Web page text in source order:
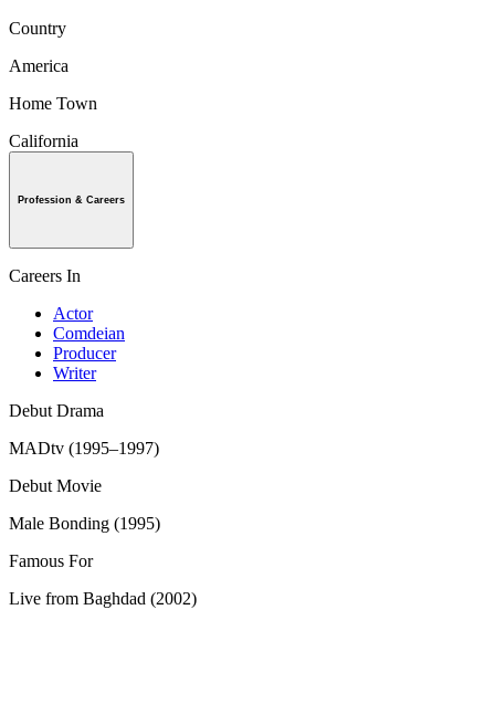
Country
America
Home Town
California
Profession & Careers
Careers In
Actor
Comdeian
Producer
Writer
Debut Drama
MADtv (1995–1997)
Debut Movie
Male Bonding (1995)
Famous For
Live from Baghdad (2002)